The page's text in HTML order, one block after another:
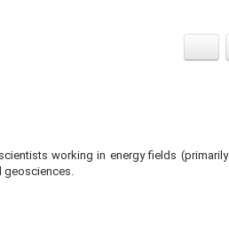
working in energy fields
geosciences.